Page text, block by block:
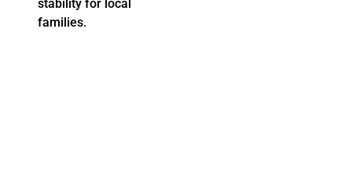
stability for local
families.